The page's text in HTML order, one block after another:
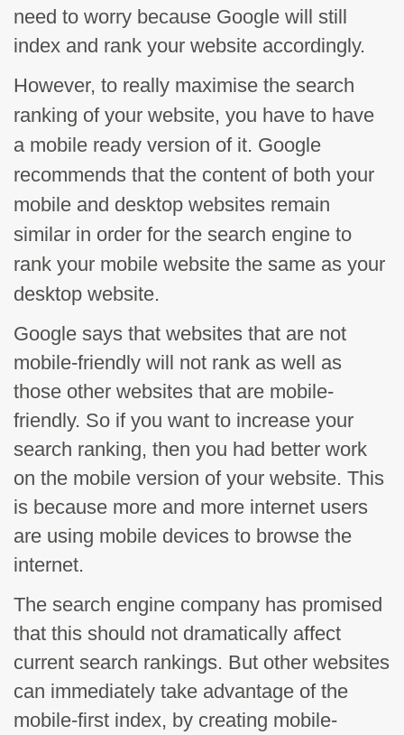
need to worry because Google will still
index and rank your website accordingly.
However, to really maximise the search
ranking of your website, you have to have
a mobile ready version of it. Google
recommends that the content of both your
mobile and desktop websites remain
similar in order for the search engine to
rank your mobile website the same as your
desktop website.
Google says that websites that are not
mobile-friendly will not rank as well as
those other websites that are mobile-
friendly. So if you want to increase your
search ranking, then you had better work
on the mobile version of your website. This
is because more and more internet users
are using mobile devices to browse the
internet.
The search engine company has promised
that this should not dramatically affect
current search rankings. But other websites
can immediately take advantage of the
mobile-first index, by creating mobile-